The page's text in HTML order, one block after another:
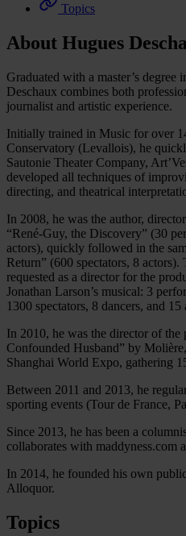
Topics
About Hugues
Graduated with a master’s
Deschaux combines both
journalist and artistic experience.
Initially trained in Music for over
Conservatory (Levallois), he
Sautonie Theater Company,
developed all techniques of
directing, and theatrical
In 2008, he was the author,
“René-Guy, the Discovery” (30
actors), quickly followed in the
Return” (600 spectators, 8 actors).
requested as a director for the
Jonathan Larson’s musical: 3
1300 spectators, 8 dancers, and 15
In 2010, he was the director of
Confounded Husband” by
Shanghai World Expo, gathering
Between 2011 and 2013, he
sporting events (Tour de France,
Since 2013, he has been a
collaborates with maddyness.com
In 2014, he founded his own
Alloquor.
Topics